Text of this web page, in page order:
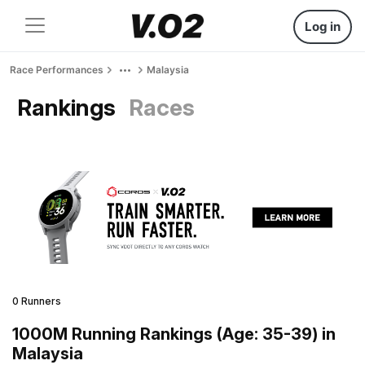
Log in
Race Performances Malaysia
Rankings Races
0 Runners
1000M Running Rankings (Age: 35-39) in
Malaysia